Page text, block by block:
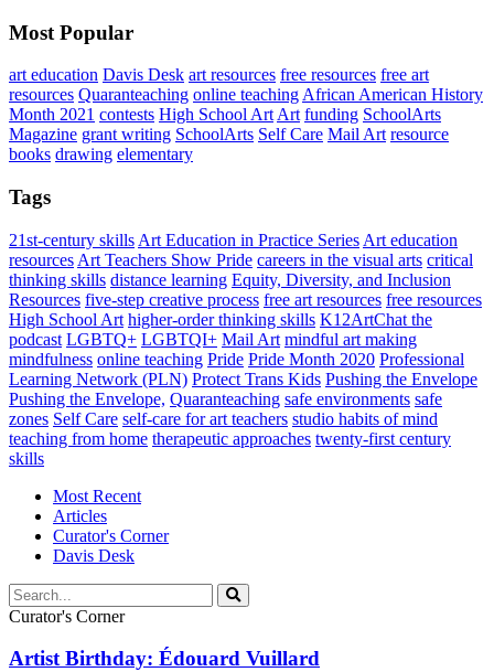
Most Popular
art education Davis Desk art resources free resources free art
resources Quaranteaching online teaching African American History
Month 2021 contests High School Art Art funding SchoolArts
Magazine grant writing SchoolArts Self Care Mail Art resource
books drawing elementary
Tags
21st-century skills Art Education in Practice Series Art education
resources Art Teachers Show Pride careers in the visual arts critical
thinking skills distance learning Equity, Diversity, and Inclusion
Resources five-step creative process free art resources free resources
High School Art higher-order thinking skills K12ArtChat the
podcast LGBTQ+ LGBTQI+ Mail Art mindful art making
mindfulness online teaching Pride Pride Month 2020 Professional
Learning Network (PLN) Protect Trans Kids Pushing the Envelope
Pushing the Envelope, Quaranteaching safe environments safe
zones Self Care self-care for art teachers studio habits of mind
teaching from home therapeutic approaches twenty-first century
skills
Most Recent
Articles
Curator's Corner
Davis Desk
Curator's Corner
Artist Birthday: Édouard Vuillard